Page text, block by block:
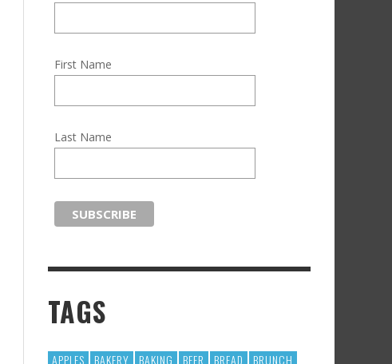
First Name
Last Name
TAGS
APPLES BAKERY BAKING BEER BREAD BRUNCH